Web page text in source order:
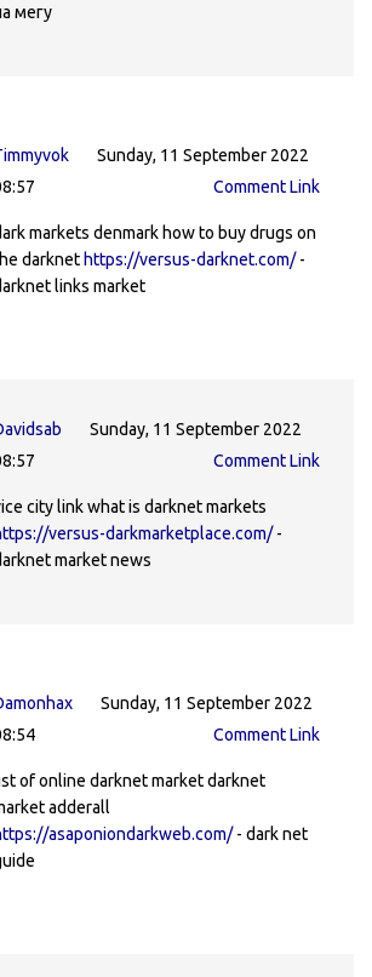
мегу
Sunday, 11 September 2022
Comment Link
markets denmark how to buy drugs on
darknet https://versus-darknet.com/-
links market
Sunday, 11 September 2022
Comment Link
city link what is darknet markets
versus-darkmarketplace.com/-
market news
Sunday, 11 September 2022
Comment Link
of online darknet market darknet
adderall
asaponiondarkweb.com/- dark net